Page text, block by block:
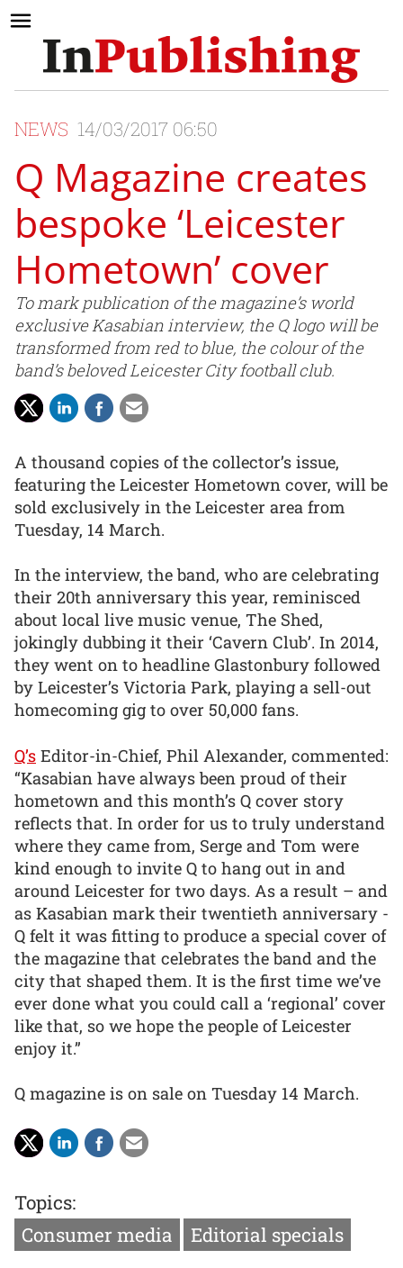
NEWS 14/03/2017 06:50
Q Magazine creates
bespoke ‘Leicester
Hometown’ cover
To mark publication of the magazine’s world
exclusive Kasabian interview, the Q logo will be
transformed from red to blue, the colour of the
band’s beloved Leicester City football club.
A thousand copies of the collector’s issue,
featuring the Leicester Hometown cover, will be
sold exclusively in the Leicester area from
Tuesday, 14 March.
In the interview, the band, who are celebrating
their 20th anniversary this year, reminisced
about local live music venue, The Shed,
jokingly dubbing it their ‘Cavern Club’. In 2014,
they went on to headline Glastonbury followed
by Leicester’s Victoria Park, playing a sell-out
homecoming gig to over 50,000 fans.
Q’s Editor-in-Chief, Phil Alexander, commented:
“Kasabian have always been proud of their
hometown and this month’s Q cover story
reflects that. In order for us to truly understand
where they came from, Serge and Tom were
kind enough to invite Q to hang out in and
around Leicester for two days. As a result – and
as Kasabian mark their twentieth anniversary -
Q felt it was fitting to produce a special cover of
the magazine that celebrates the band and the
city that shaped them. It is the first time we’ve
ever done what you could call a ‘regional’ cover
like that, so we hope the people of Leicester
enjoy it.”
Q magazine is on sale on Tuesday 14 March.
Topics:
Consumer media
Editorial specials